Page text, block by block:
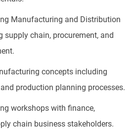
Manufacturing and Distribution
supply chain, procurement, and
concepts including
production planning processes.
workshops with finance,
chain business stakeholders.